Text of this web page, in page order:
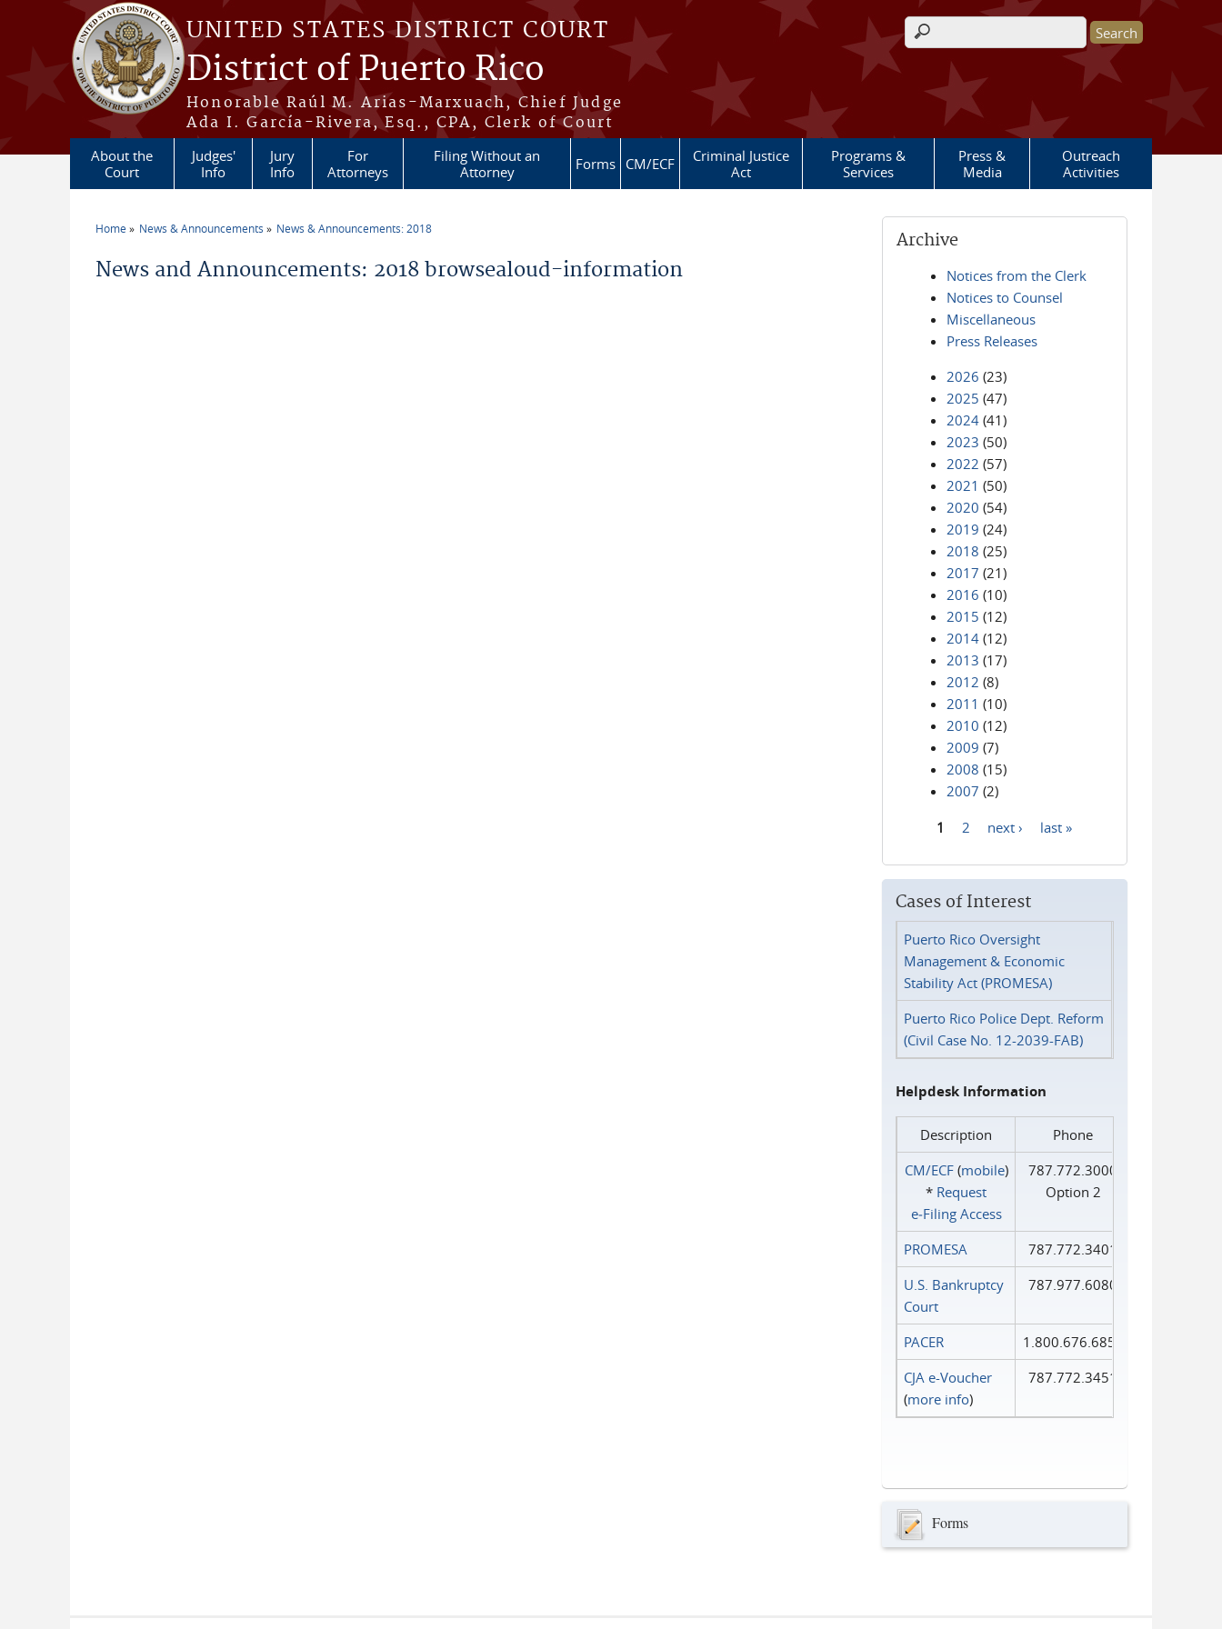
Skip to main content
UNITED STATES DISTRICT COURT
District of Puerto Rico
Honorable Raúl M. Arias-Marxuach, Chief Judge
Ada I. García-Rivera, Esq., CPA, Clerk of Court
Search form
About the
Court
Judges'
Info
Jury
Info
For
Attorneys
Filing Without an
Attorney
Forms CM/ECF
Criminal Justice
Act
Programs &
Services
Press &
Media
Outreach
Activities
Home News & Announcements News & Announcements: 2018
News and Announcements: 2018 browsealoud-information
Archive
Notices from the Clerk
Notices to Counsel
Miscellaneous
Press Releases
2026 (23)
2025 (47)
2024 (41)
2023 (50)
2022 (57)
2021 (50)
2020 (54)
2019 (24)
2018 (25)
2017 (21)
2016 (10)
2015 (12)
2014 (12)
2013 (17)
2012 (8)
2011 (10)
2010 (12)
2009 (7)
2008 (15)
2007 (2)
1 2 next › last »
Cases of Interest
Puerto Rico Oversight
Management & Economic
Stability Act (PROMESA)
Puerto Rico Police Dept. Reform
(Civil Case No. 12-2039-FAB)
Helpdesk Information
Description
Phone
CM/ECF(mobile)
* Request
e‑Filing Access
787.772.3000
Option 2
PROMESA
787.772.3401
U.S. Bankruptcy
Court
787.977.6080
PACER
1.800.676.6856
CJA e-Voucher
(more info)
787.772.3451
Forms